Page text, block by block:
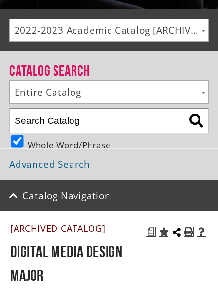
Alumni
Giving
Events
Arts
Athletics
Library
Directory
Campus Map
A-Z
2022-2023 Academic Catalog [ARCHIVED CATALOG]
Catalog Search
Entire Catalog
Whole Word/Phrase
Advanced Search
Catalog Navigation
a
[ARCHIVED CATALOG]
Digital Media Design
Major